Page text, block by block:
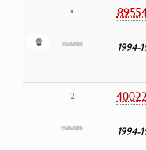
•
1994-
2
1994-